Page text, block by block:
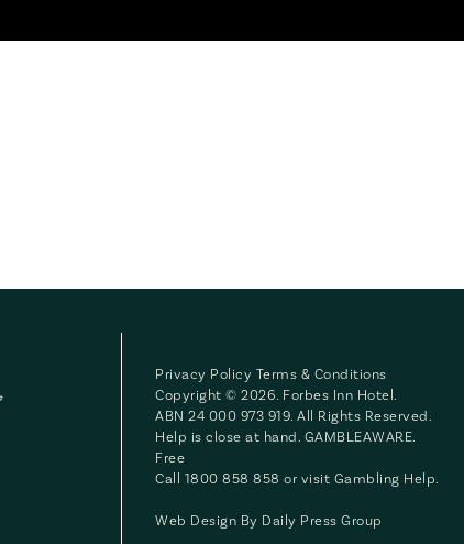
Privacy Policy Terms & Conditions
Copyright © 2026. Forbes Inn Hotel.
ABN 24 000 973 919. All Rights Reserved.
Help is close at hand. GAMBLEAWARE.
Free
Call 1800 858 858 or visit Gambling Help
Web Design By Daily Press Group